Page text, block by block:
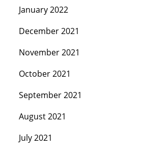
January 2022
December 2021
November 2021
October 2021
September 2021
August 2021
July 2021